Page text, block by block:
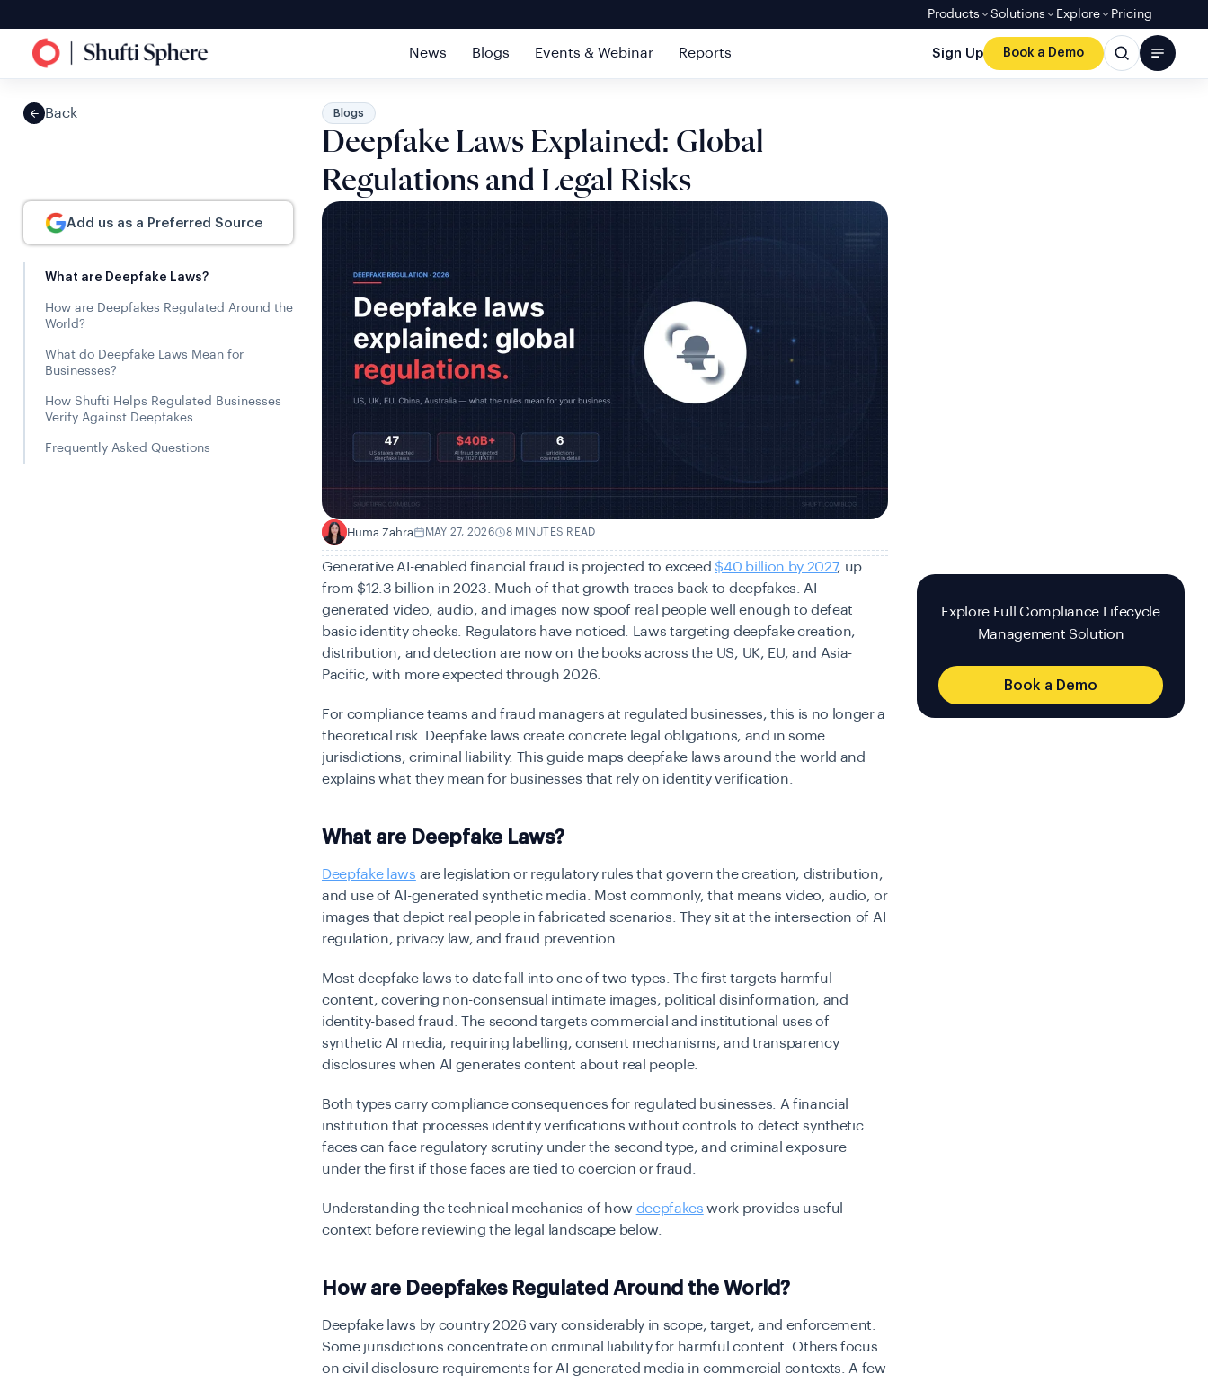
Products Solutions Explore Pricing
News Blogs Events & Webinar Reports Sign Up Book a Demo
Back
Add us as a Preferred Source
What are Deepfake Laws?
How are Deepfakes Regulated Around the
World?
What do Deepfake Laws Mean for
Businesses?
How Shufti Helps Regulated Businesses
Verify Against Deepfakes
Frequently Asked Questions
Blogs
Deepfake Laws Explained: Global
Regulations and Legal Risks
H Huma Zahra MAY 27, 2026 8 MINUTES READ
Generative AI-enabled financial fraud is projected to exceed $40 billion by 2027, up
from $12.3 billion in 2023. Much of that growth traces back to deepfakes. AI-
generated video, audio, and images now spoof real people well enough to defeat
basic identity checks. Regulators have noticed. Laws targeting deepfake creation,
distribution, and detection are now on the books across the US, UK, EU, and Asia-
Pacific, with more expected through 2026.
For compliance teams and fraud managers at regulated businesses, this is no longer a
theoretical risk. Deepfake laws create concrete legal obligations, and in some
jurisdictions, criminal liability. This guide maps deepfake laws around the world and
explains what they mean for businesses that rely on identity verification.
What are Deepfake Laws?
Deepfake laws are legislation or regulatory rules that govern the creation, distribution,
and use of AI-generated synthetic media. Most commonly, that means video, audio, or
images that depict real people in fabricated scenarios. They sit at the intersection of AI
regulation, privacy law, and fraud prevention.
Most deepfake laws to date fall into one of two types. The first targets harmful
content, covering non-consensual intimate images, political disinformation, and
identity-based fraud. The second targets commercial and institutional uses of
synthetic AI media, requiring labelling, consent mechanisms, and transparency
disclosures when AI generates content about real people.
Both types carry compliance consequences for regulated businesses. A financial
institution that processes identity verifications without controls to detect synthetic
faces can face regulatory scrutiny under the second type, and criminal exposure
under the first if those faces are tied to coercion or fraud.
Understanding the technical mechanics of how deepfakes work provides useful
context before reviewing the legal landscape below.
How are Deepfakes Regulated Around the World?
Deepfake laws by country 2026 vary considerably in scope, target, and enforcement.
Some jurisdictions concentrate on criminal liability for harmful content. Others focus
on civil disclosure requirements for AI-generated media in commercial contexts. A few
Explore Full Compliance Lifecycle
Management Solution
Book a Demo